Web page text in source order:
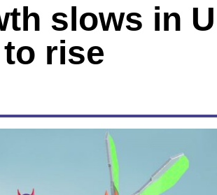
slows in
rise